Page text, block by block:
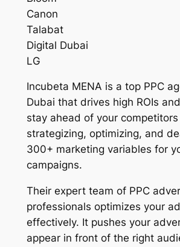
Canon
Talabat
Digital Dubai
LG
Incubeta MENA is a top PPC
Dubai that drives high ROIs
stay ahead of your
strategizing, optimizing, and
300+ marketing variables for
campaigns.
Their expert team of PPC
professionals optimizes your
effectively. It pushes your
appear in front of the right